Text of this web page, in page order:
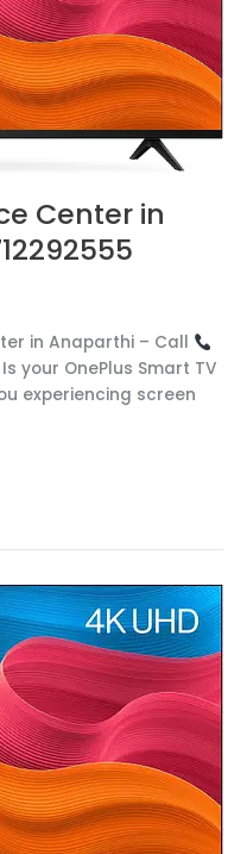
Center in
in Anaparthi – Call
your OnePlus Smart TV
experiencing screen